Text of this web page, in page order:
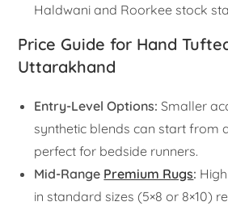
Haldwani and Roorkee stock
Price Guide for Hand
Uttarakhand
Entry-Level Options: Smaller
synthetic blends can start from
perfect for bedside runners.
Mid-Range Premium Rugs:
in standard sizes (5×8 or 8×10)